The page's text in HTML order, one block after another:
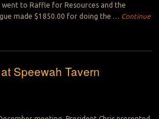
went to Raffle for Resources and the
made $1850.00 for doing the … Continue
Speewah Tavern